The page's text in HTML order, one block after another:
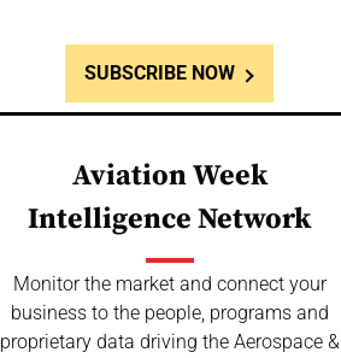
SUBSCRIBE NOW
Aviation Week
Intelligence Network
Monitor the market and connect your
business to the people, programs and
proprietary data driving the Aerospace &